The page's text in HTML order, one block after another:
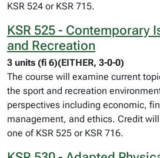
KSR 524 or KSR 715.
KSR 525 - Contemporary
and Recreation
3 units (fi 6)(EITHER, 3-0-0)
The course will examine current
the sport and recreation
perspectives including economic,
management, and ethics. Credit
one of KSR 525 or KSR 716.